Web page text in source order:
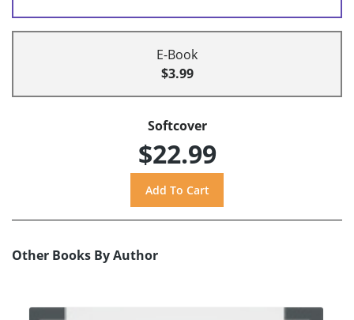
E-Book
$3.99
Softcover
$22.99
Other Books By Author